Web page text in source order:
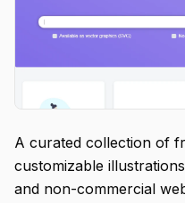
A curated collection of
customizable
and non-commercial